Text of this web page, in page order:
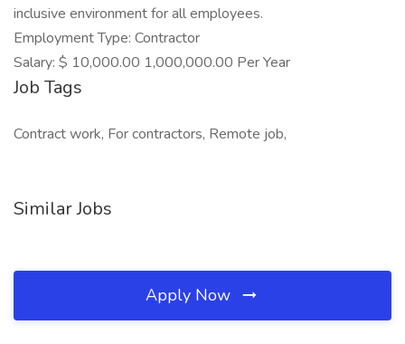
inclusive environment for all employees.
Employment Type: Contractor
Salary: $ 10,000.00 1,000,000.00 Per Year
Job Tags
Contract work, For contractors, Remote job,
Similar Jobs
Apply Now